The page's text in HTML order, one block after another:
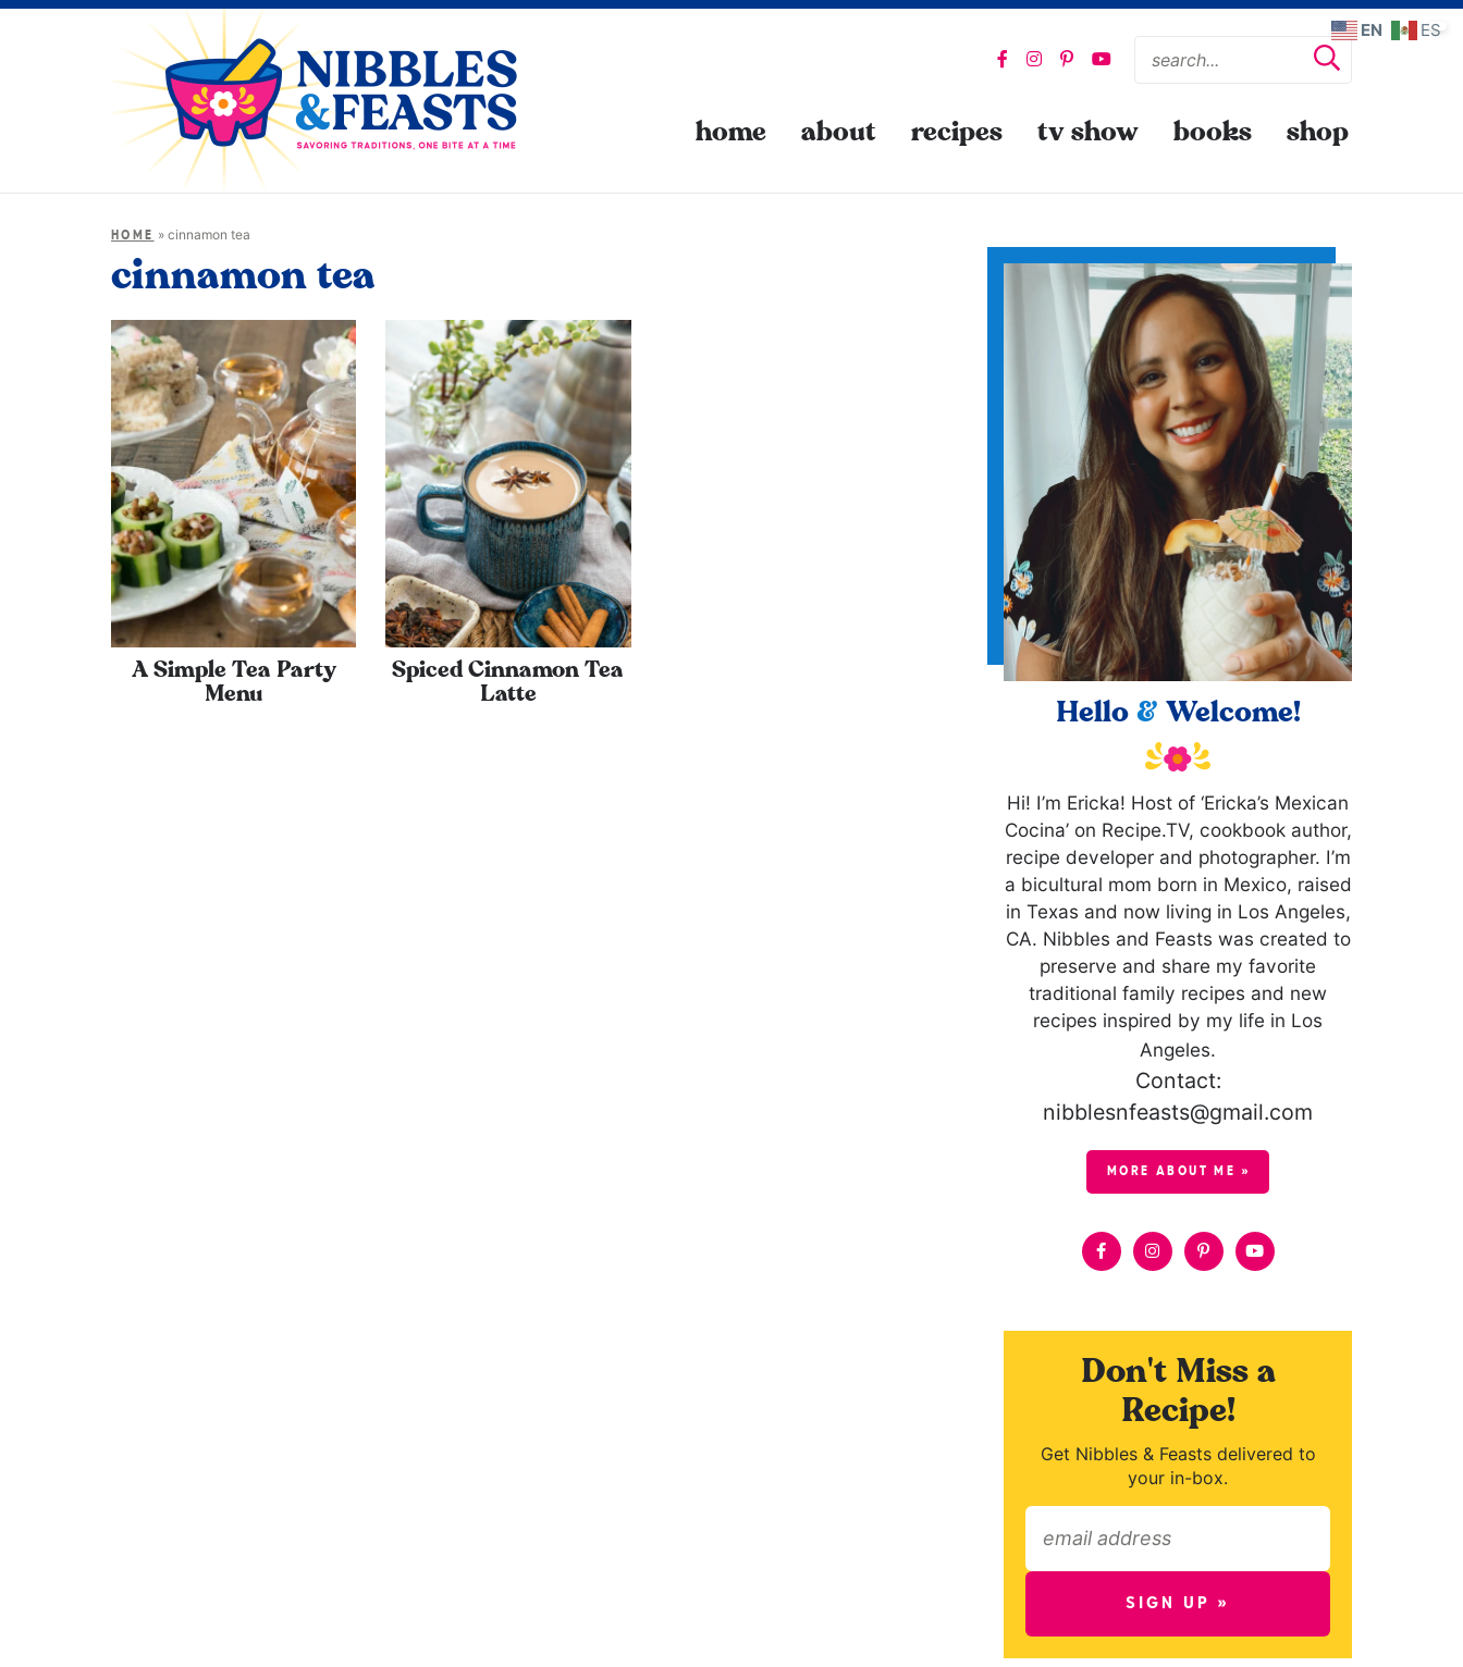
home about recipes tv show books shop
HOME » cinnamon tea
cinnamon tea
A Simple Tea Party
Menu
Spiced Cinnamon Tea
Latte
Hello & Welcome!
Hi! I’m Ericka! Host of ‘Ericka’s Mexican
Cocina’ on Recipe.TV, cookbook author,
recipe developer and photographer. I’m
a bicultural mom born in Mexico, raised
in Texas and now living in Los Angeles,
CA. Nibbles and Feasts was created to
preserve and share my favorite
traditional family recipes and new
recipes inspired by my life in Los
Angeles.
Contact:
nibblesnfeasts@gmail.com
MORE ABOUT ME »
Don't Miss a
Recipe!
Get Nibbles & Feasts delivered to
your in-box.
SIGN UP »
EN ES